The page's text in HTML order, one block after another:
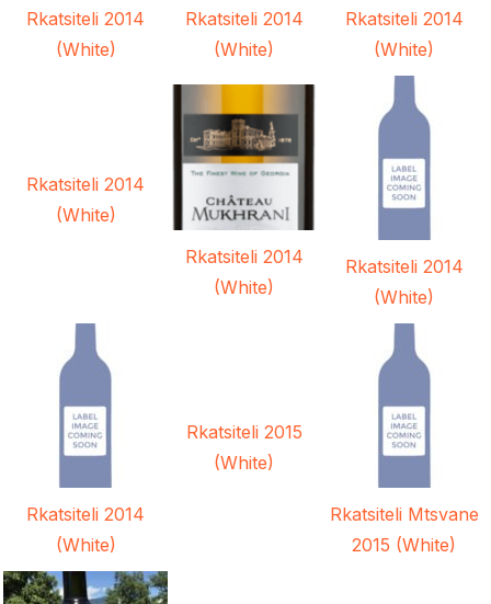
Rkatsiteli 2014
(White)
Rkatsiteli 2014
(White)
Rkatsiteli 2014
(White)
Rkatsiteli 2014
(White)
Rkatsiteli 2014
(White)
Rkatsiteli 2014
(White)
Rkatsiteli 2014
(White)
Rkatsiteli 2015
(White)
Rkatsiteli Mtsvane
2015 (White)